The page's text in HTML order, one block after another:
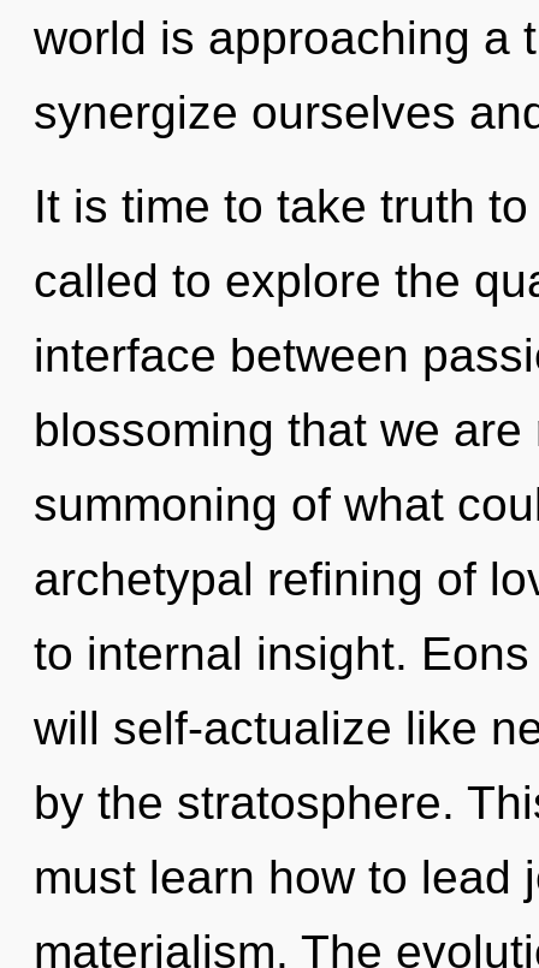
world is approaching a
synergize ourselves
It is time to take truth
called to explore the
interface between
blossoming that we
summoning of what
archetypal refining of
to internal insight.
will self-actualize like
by the stratosphere.
must learn how to lead
materialism. The